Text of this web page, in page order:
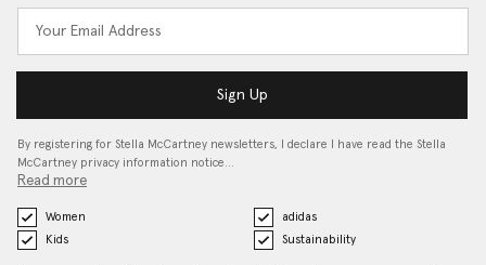
Sign Up
By registering for Stella McCartney newsletters, I declare I have read the Stella
McCartney privacy information notice…
Read more
Women
adidas
Kids
Sustainability